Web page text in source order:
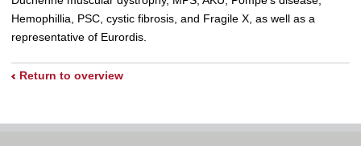
Hemophillia, PSC, cystic fibrosis, and Fragile X, as well as a
representative of Eurordis.
Return to overview